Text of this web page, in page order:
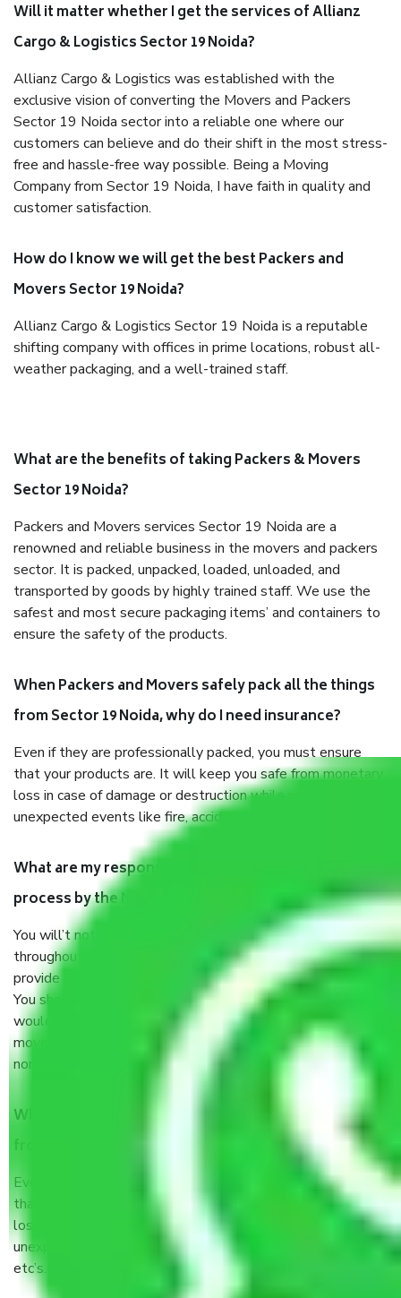
Will it matter whether I get the services of Allianz
Cargo & Logistics Sector 19 Noida?
Allianz Cargo & Logistics was established with the
exclusive vision of converting the Movers and Packers
Sector 19 Noida sector into a reliable one where our
customers can believe and do their shift in the most stress-
free and hassle-free way possible. Being a Moving
Company from Sector 19 Noida, I have faith in quality and
customer satisfaction.
How do I know we will get the best Packers and
Movers Sector 19 Noida?
Allianz Cargo & Logistics Sector 19 Noida is a reputable
shifting company with offices in prime locations, robust all-
weather packaging, and a well-trained staff.
What are the benefits of taking Packers & Movers
Sector 19 Noida?
Packers and Movers services Sector 19 Noida are a
renowned and reliable business in the movers and packers
sector. It is packed, unpacked, loaded, unloaded, and
transported by goods by highly trained staff. We use the
safest and most secure packaging items’ and containers to
ensure the safety of the products.
When Packers and Movers safely pack all the things
from Sector 19 Noida, why do I need insurance?
Even if they are professionally packed, you must ensure
that your products are. It will keep you safe from monetary
loss in case of damage or destruction while moving due to
unexpected events like fire, accidents, sabotage, riots, etc.
What are my responsibilities during the moving
process by the Moving company Sector 19 Noida?
You will’t not need to worry much about anything
throughout the moving process. But you will be required to
provide some documents and other items for some things.
You should talk to our field officer about this in detail, we
would suggest. It depends on the number of objects
moved and how long it takes to pack and load them. But
normally, it takes about three times as long.
When Packers and Movers safely pack all the things
from Sector 19 Noida, why do I need insurance?
Even if they are professionally packed, you must ensure
that your products are. It will keep you safe from monetary
loss in case of damage or destruction while moving due to
unexpected events like fire, accidents, sabotage, riots,
etc’s.